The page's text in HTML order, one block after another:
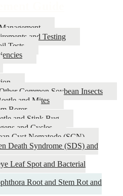
and Testing
Tests
Common Soybean Insects
and Mites
Borer
and Stink Bug
and Cycles
Cyst Nematode (SCN)
Death Syndrome (SDS) and
Leaf Spot and Bacterial
Root and Stem Rot and